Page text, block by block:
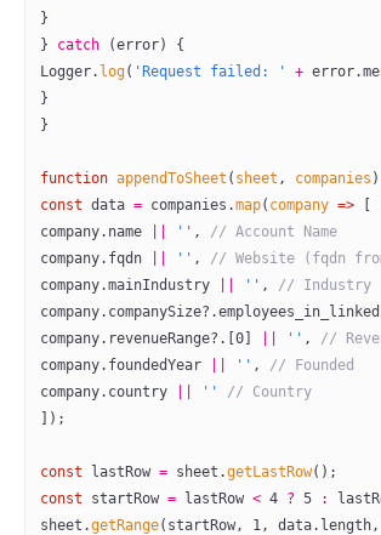
}
}
catch (error) {
Logger. log( 'Request failed: ' +
}
}
function appendToSheet ( sheet , companies
const data = companies.map( company => [
company.name
'' ,
// Account Name
company.fqdn
'' ,
// Website (fqdn
company.mainIndustry
'' ,
// Industry
company.revenueRange?.[ 0] '' ,
//
company.foundedYear
'' ,
// Founded
company.country
''
// Country
]);
const lastRow = sheet.getLastRow();
const startRow = lastRow < 4 ? 5 :
sheet.getRange(startRow, 1, data. length,